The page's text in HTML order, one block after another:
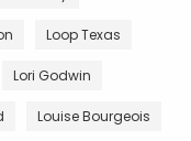
Loop Texas
Lori Godwin
Louise Bourgeois